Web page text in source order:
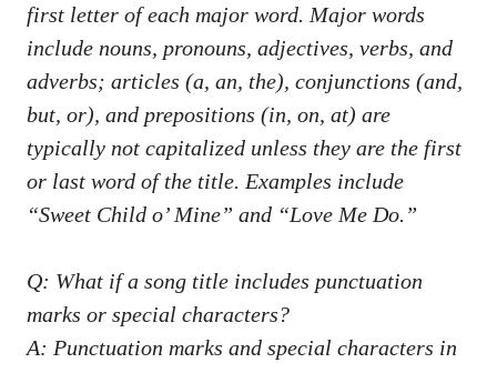
first letter⁢ of each major word. Major words
include‌ nouns, pronouns,‍ adjectives,‌ verbs, and
adverbs; articles ⁣(a, an, ​the), conjunctions (and,⁣
but, or), and ⁤prepositions (in, on,⁢ at) are⁢
typically not ⁤capitalized unless they are ‍the first
or last‌ word of the title. Examples include
“Sweet Child o’‌ Mine” and “Love Me Do.”
Q: What if a song title includes punctuation
marks ⁢or special characters?
A: Punctuation marks and special ⁣characters in